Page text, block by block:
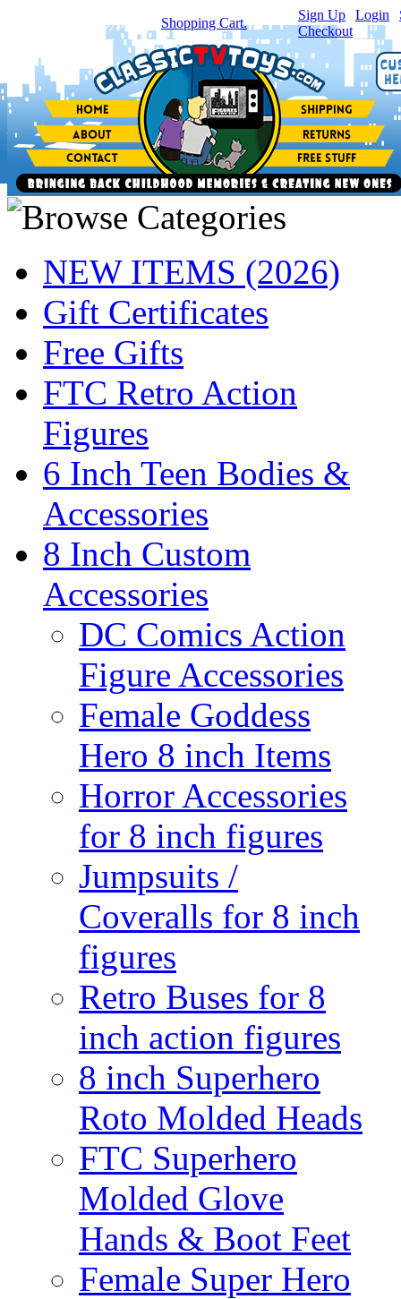
item(s) in your Shopping Cart.
Sign Up Login
Checkout
NEW ITEMS (2026)
Gift Certificates
Free Gifts
FTC Retro Action
Figures
6 Inch Teen Bodies &
Accessories
8 Inch Custom
Accessories
DC Comics Action
Figure Accessories
Female Goddess
Hero 8 inch Items
Horror Accessories
for 8 inch figures
Jumpsuits /
Coveralls for 8 inch
figures
Retro Buses for 8
inch action figures
8 inch Superhero
Roto Molded Heads
FTC Superhero
Molded Glove
Hands & Boot Feet
Female Super Hero